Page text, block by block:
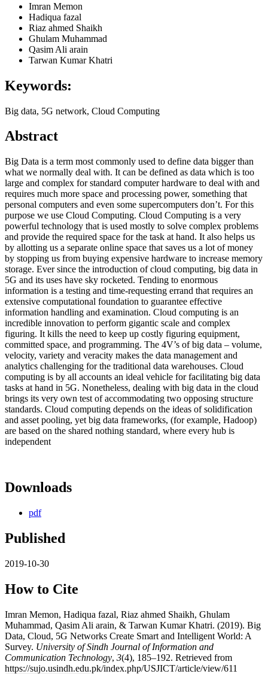
Imran Memon
Hadiqua fazal
Riaz ahmed Shaikh
Ghulam Muhammad
Qasim Ali arain
Tarwan Kumar Khatri
Keywords:
Big data, 5G network, Cloud Computing
Abstract
Big Data is a term most commonly used to define data bigger than
what we normally deal with. It can be defined as data which is too
large and complex for standard computer hardware to deal with and
requires much more space and processing power, something that
personal computers and even some supercomputers don’t. For this
purpose we use Cloud Computing. Cloud Computing is a very
powerful technology that is used mostly to solve complex problems
and provide the required space for the task at hand. It also helps us
by allotting us a separate online space that saves us a lot of money
by stopping us from buying expensive hardware to increase memory
storage. Ever since the introduction of cloud computing, big data in
5G and its uses have sky rocketed. Tending to enormous
information is a testing and time-requesting errand that requires an
extensive computational foundation to guarantee effective
information handling and examination. Cloud computing is an
incredible innovation to perform gigantic scale and complex
figuring. It kills the need to keep up costly figuring equipment,
committed space, and programming. The 4V’s of big data – volume,
velocity, variety and veracity makes the data management and
analytics challenging for the traditional data warehouses. Cloud
computing is by all accounts an ideal vehicle for facilitating big data
tasks at hand in 5G. Nonetheless, dealing with big data in the cloud
brings its very own test of accommodating two opposing structure
standards. Cloud computing depends on the ideas of solidification
and asset pooling, yet big data frameworks, (for example, Hadoop)
are based on the shared nothing standard, where every hub is
independent
Downloads
pdf
Published
2019-10-30
How to Cite
Imran Memon, Hadiqua fazal, Riaz ahmed Shaikh, Ghulam
Muhammad, Qasim Ali arain, & Tarwan Kumar Khatri. (2019). Big
Data, Cloud, 5G Networks Create Smart and Intelligent World: A
Survey. University of Sindh Journal of Information and
Communication Technology, 3(4), 185–192. Retrieved from
https://sujo.usindh.edu.pk/index.php/USJICT/article/view/611